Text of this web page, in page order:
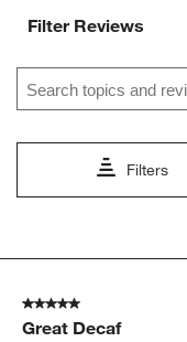
1
action
open
submission
2
action
open
submission
Filter Reviews
Search topics and
Filters
1
Review
5 out of 5 stars.
Great Decaf